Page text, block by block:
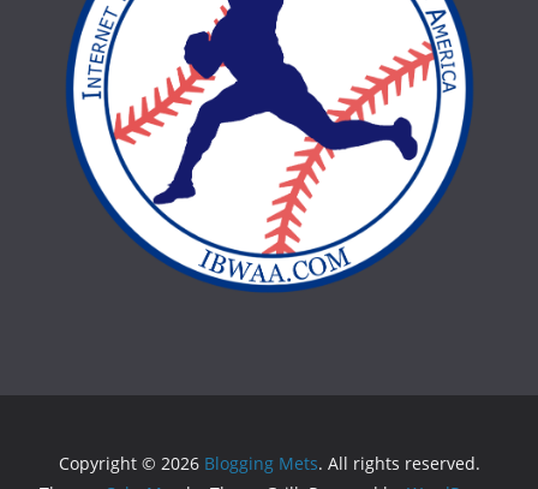
Copyright © 2026 Blogging Mets. All rights reserved.